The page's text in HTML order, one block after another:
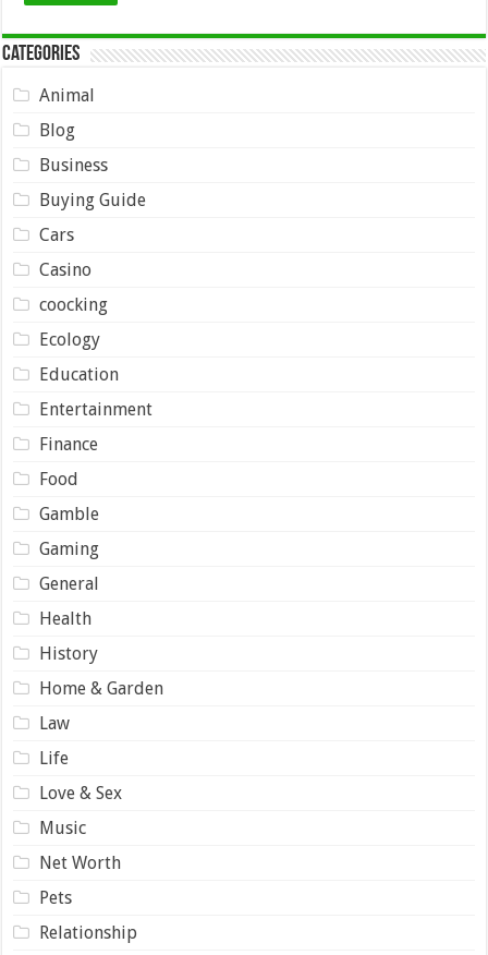
Categories
Animal
Blog
Business
Buying Guide
Cars
Casino
coocking
Ecology
Education
Entertainment
Finance
Food
Gamble
Gaming
General
Health
History
Home & Garden
Law
Life
Love & Sex
Music
Net Worth
Pets
Relationship